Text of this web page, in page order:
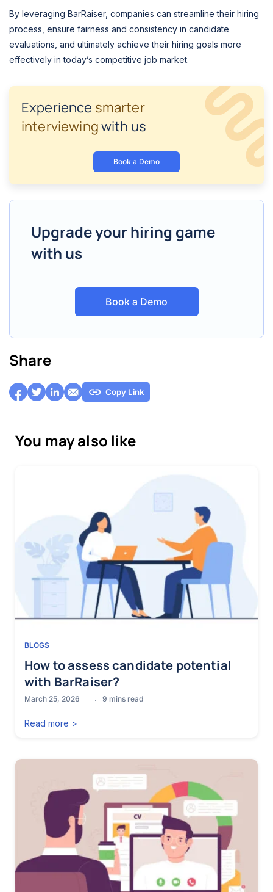
By leveraging BarRaiser, companies can streamline their hiring
process, ensure fairness and consistency in candidate
evaluations, and ultimately achieve their hiring goals more
effectively in today’s competitive job market.
Experience smarter
interviewingwith us
Book a Demo
Upgrade your hiring game
with us
Book a Demo
Share
Copy Link
You may also like
BLOGS
How to assess candidate potential
with BarRaiser?
March 25, 2026 9 mins read
Read more >